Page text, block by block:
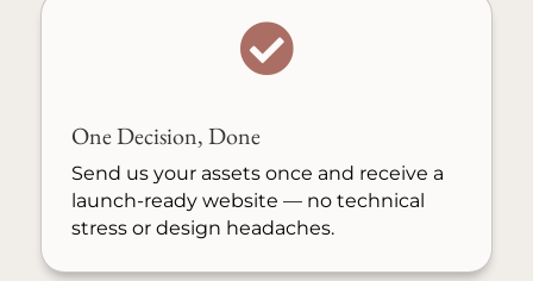

One Decision, Done
Send us your assets once and receive a
launch-ready website — no technical
stress or design headaches.